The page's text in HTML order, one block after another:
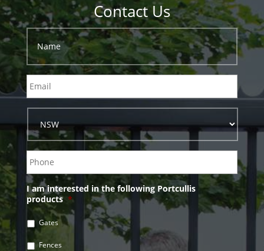
Contact Us
I am interested in the following Portcullis
products *
Gates
Fences